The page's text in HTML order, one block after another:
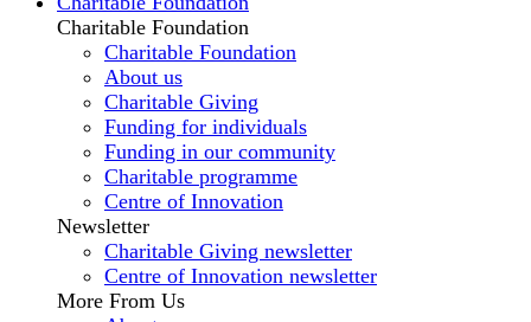
Charitable Foundation
Charitable Foundation
About us
Charitable Giving
Funding for individuals
Funding in our community
Charitable programme
Centre of Innovation
Newsletter
Charitable Giving newsletter
Centre of Innovation newsletter
More From Us